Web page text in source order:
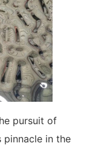
pursuit of
pinnacle in the